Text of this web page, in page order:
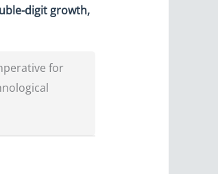
digit growth,
for